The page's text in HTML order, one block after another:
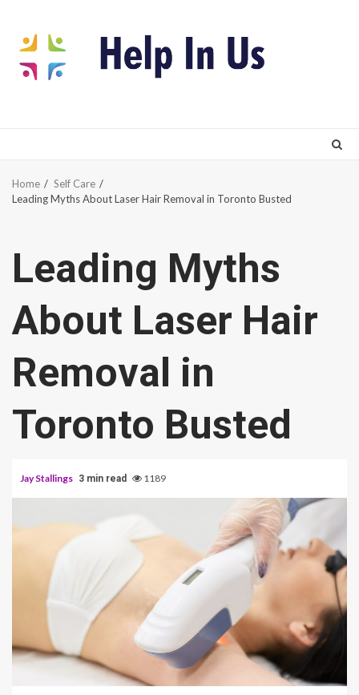
content
Home
Self Care
Leading Myths About Laser Hair Removal in Toronto Busted
Leading Myths
About Laser Hair
Removal in
Toronto Busted
Jay Stallings 3 min read 1189